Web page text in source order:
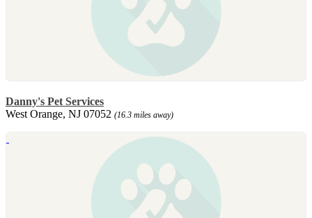
Danny's Pet Services
West Orange, NJ 07052 (16.3 miles away)